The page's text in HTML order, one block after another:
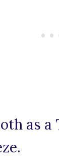
as